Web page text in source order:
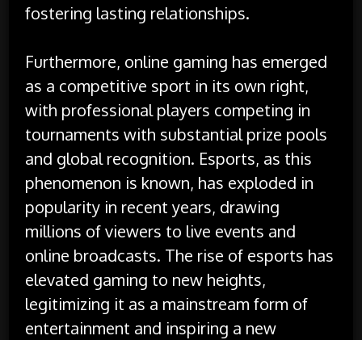
fostering lasting relationships.
Furthermore, online gaming has emerged
as a competitive sport in its own right,
with professional players competing in
tournaments with substantial prize pools
and global recognition. Esports, as this
phenomenon is known, has exploded in
popularity in recent years, drawing
millions of viewers to live events and
online broadcasts. The rise of esports has
elevated gaming to new heights,
legitimizing it as a mainstream form of
entertainment and inspiring a new